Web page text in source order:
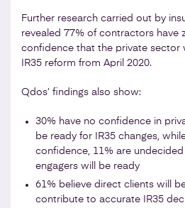
Further research carried out by
revealed 77% of contractors have
confidence that the private sector
IR35 reform from April 2020.
Qdos’ findings also show:
30% have no confidence in
be ready for IR35 changes,
confidence, 11% are
engagers will be ready
61% believe direct clients will
contribute to accurate IR35